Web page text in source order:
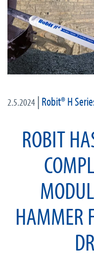
2.5.2024 | Robit® H
ROBIT
HAMMER